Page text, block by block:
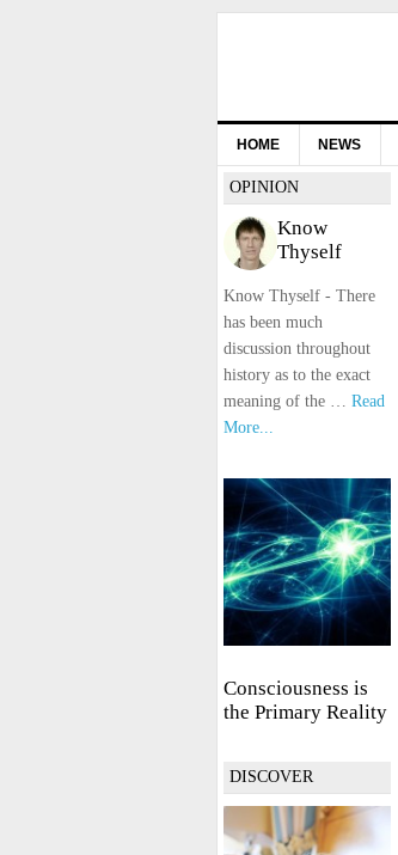
HOME NEWS
OPINION
Know
Thyself
Know Thyself - There
has been much
discussion throughout
history as to the exact
meaning of the … Read
More...
Consciousness is
the Primary Reality
DISCOVER